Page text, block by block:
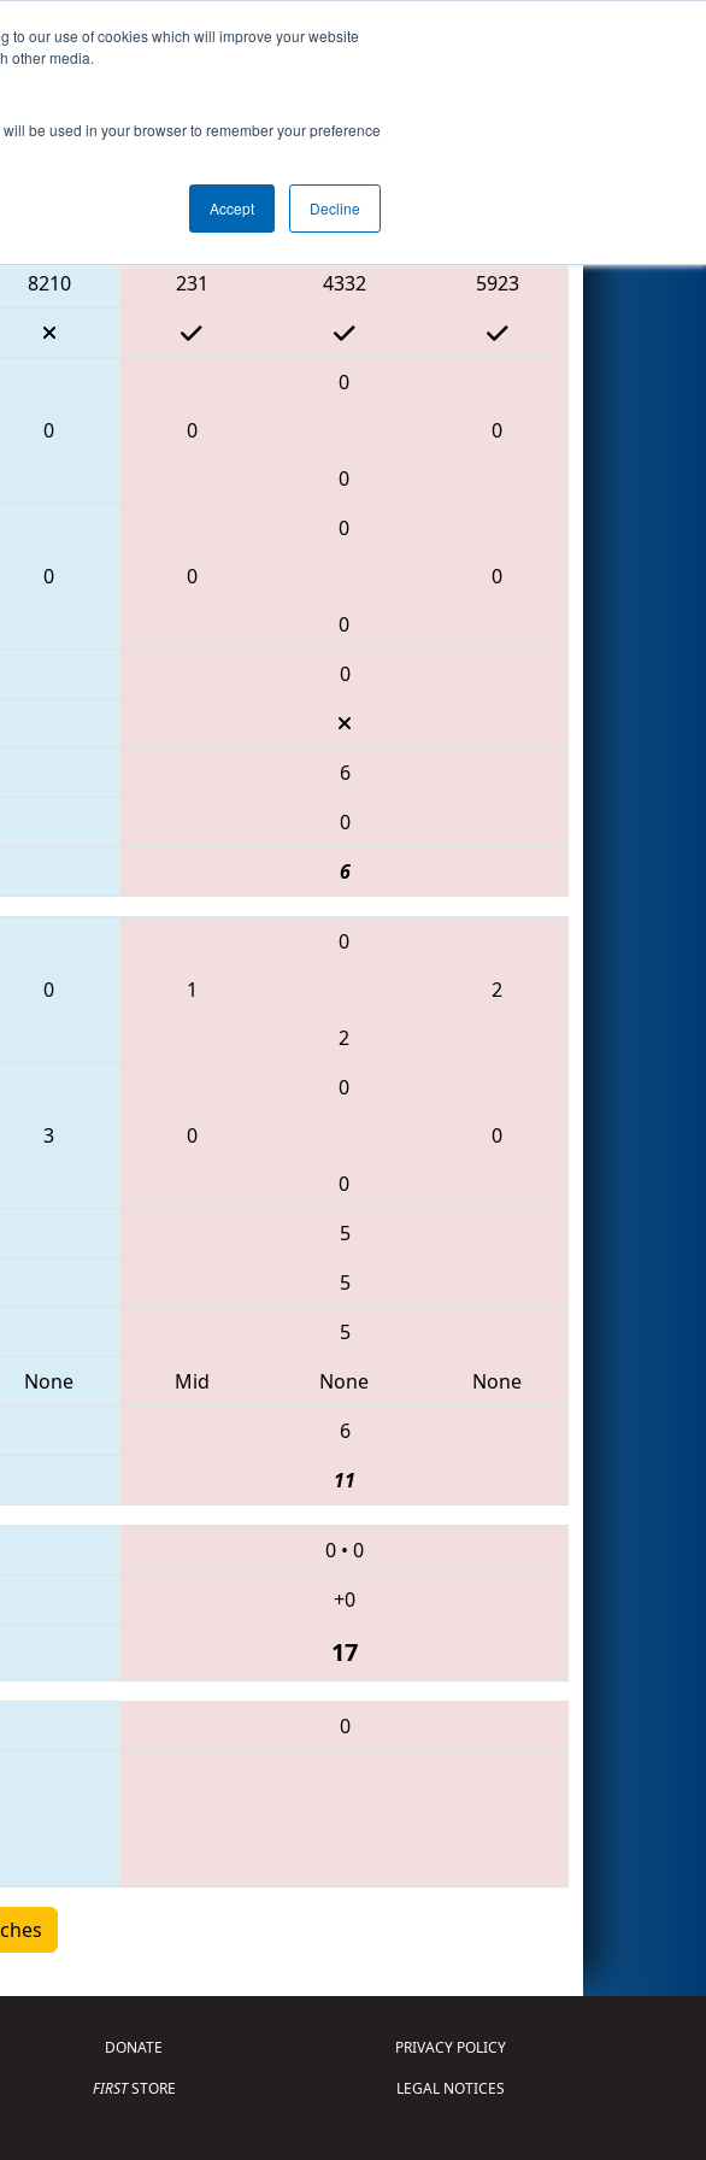
to our use of cookies which will improve your website
other media.
be used in your browser to remember your preference
Accept Decline
Events
Red Alliance
8210 231 4332
5923
0
0
0
0
0
0
0
0
0
0
0
6
0
6
0
0
1
2
2
3
0
0
0
0
5
5
5
None Mid None
None
6
11
0 • 0
+0
17
0
DONATE
FIRSTSTORE
PRIVACY POLICY
LEGAL NOTICES